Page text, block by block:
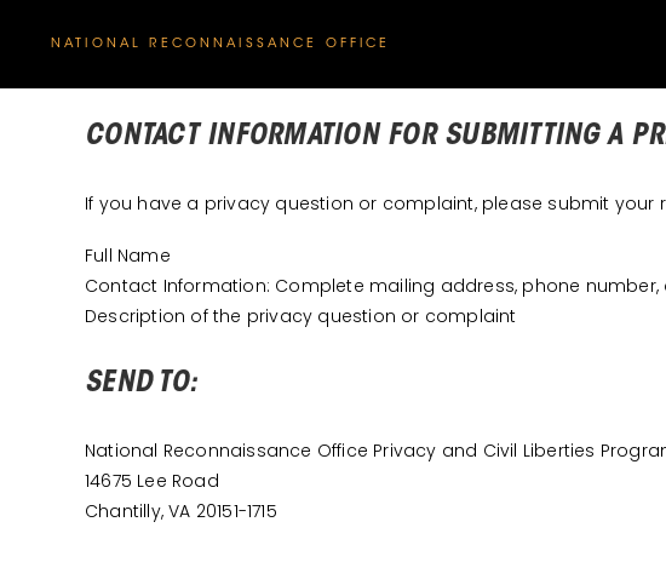
CONTACT INFORMATION FOR SUBMITTING A
If you have a privacy question or complaint, please submit
Full Name
Contact Information: Complete mailing address, phone
Description of the privacy question or complaint
SEND TO:
National Reconnaissance Office Privacy and Civil Liberties
14675 Lee Road
Chantilly, VA 20151-1715
NATIONAL RECONNAISSANCE OFFICE